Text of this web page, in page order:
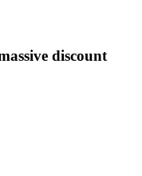
discount